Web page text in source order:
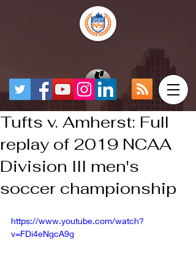
Tufts v. Amherst: Full
replay of 2019 NCAA
Division III men's
soccer championship
https://www.youtube.com/watch?
v=FDi4eNgcA9g